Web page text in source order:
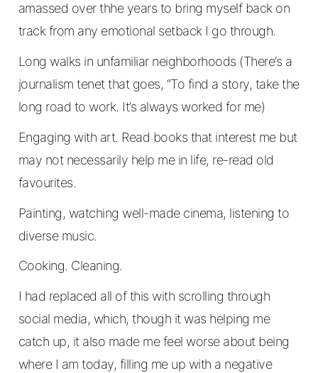
amassed over thhe years to bring myself back on
track from any emotional setback I go through.
Long walks in unfamiliar neighborhoods (There’s a
journalism tenet that goes, “To find a story, take the
long road to work. It’s always worked for me)
Engaging with art. Read books that interest me but
may not necessarily help me in life, re-read old
favourites.
Painting, watching well-made cinema, listening to
diverse music.
Cooking. Cleaning.
I had replaced all of this with scrolling through
social media, which, though it was helping me
catch up, it also made me feel worse about being
where I am today, filling me up with a negative